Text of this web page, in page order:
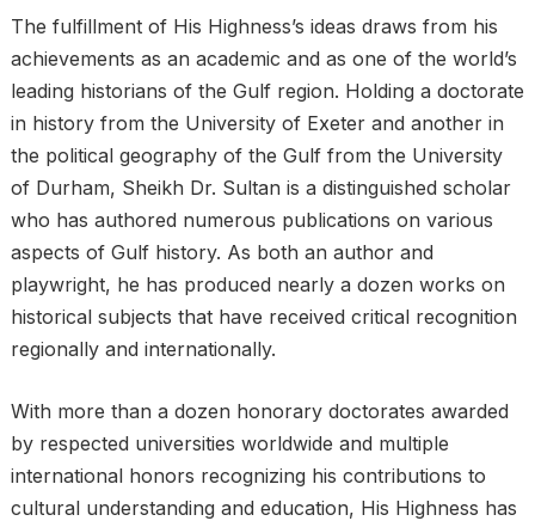
The fulfillment of His Highness’s ideas draws from his
achievements as an academic and as one of the world’s
leading historians of the Gulf region. Holding a doctorate
in history from the University of Exeter and another in
the political geography of the Gulf from the University
of Durham, Sheikh Dr. Sultan is a distinguished scholar
who has authored numerous publications on various
aspects of Gulf history. As both an author and
playwright, he has produced nearly a dozen works on
historical subjects that have received critical recognition
regionally and internationally.
With more than a dozen honorary doctorates awarded
by respected universities worldwide and multiple
international honors recognizing his contributions to
cultural understanding and education, His Highness has